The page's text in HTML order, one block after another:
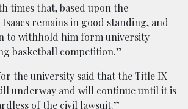
times that, based upon the
remains in good standing, and
to withhold him form university
basketball competition.”
the university said that the Title IX
underway and will continue until it is
of the civil lawsuit.”